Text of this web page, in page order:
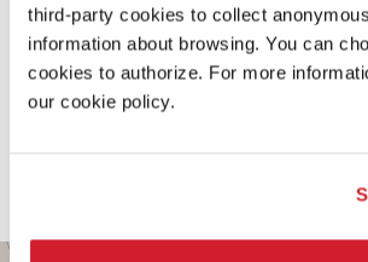
third-party cookies to collect
information about browsing. You can
cookies to authorize. For more
our cookie policy.
The Library adheres to the National Library
currently completing the catalogue of the
browse the online catalogue, including
monographs, essays, repertoires, and
page ofVenice’s Polo SBN
the search. The activity is carried out both in